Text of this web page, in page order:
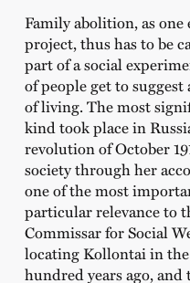
Family abolition, as
project, thus has to be
part of a social
of people get to
of living. The most
kind took place in
revolution of October
society through her
one of the most
particular relevance to
Commissar for Social
locating Kollontai in
hundred years ago,